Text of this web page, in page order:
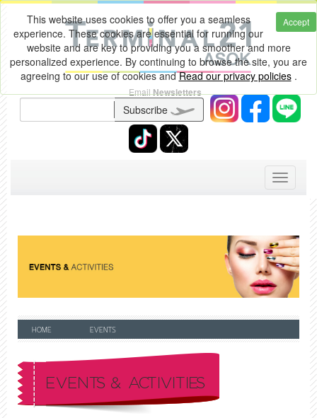
Accept
This website uses cookies to offer you a seamless
experience. These cookies are essential for running our
website and are key to providing you a smoother and more
personalized experience. By continuing to browse the site, you are
agreeing to our use of cookies andRead our privacy policies.
EmailNewsletters
Subscribe
Toggle
HOME EVENTS
EVENTS & ACTIVITIES